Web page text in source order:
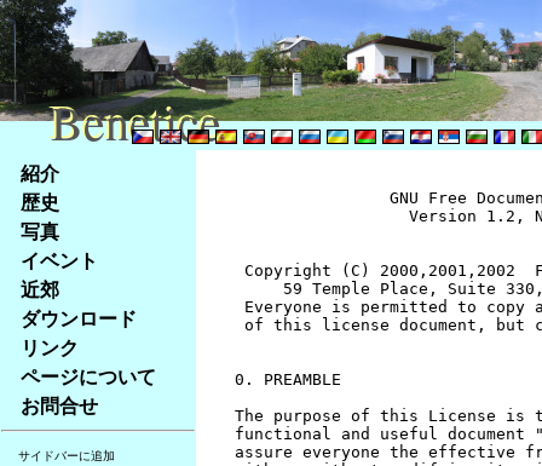
Na
obsah
stránky
Klávesové
zkratky
tomto
webu
základní
Hlavní
strana
紹介
歴史
写真
イベント
近郊
ダウンロード
リンク
ページについて
お問合せ
サイドバーに追加
Benetice
Benetice